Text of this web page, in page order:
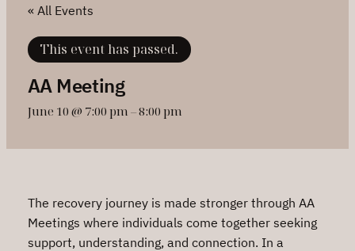
« All Events
This event has passed.
AA Meeting
June 10 @ 7:00 pm –8:00 pm
The recovery journey is made stronger through AA
Meetings where individuals come together seeking
support, understanding, and connection. In a